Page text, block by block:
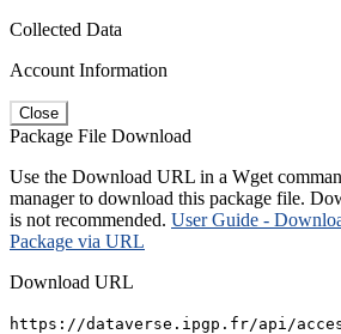
Collected Data
Account Information
Close
Package File Download
Use the Download URL in a Wget
manager to download this package file.
is not recommended. User Guide -
Package via URL
Download URL
https://dataverse.ipgp.fr/api/